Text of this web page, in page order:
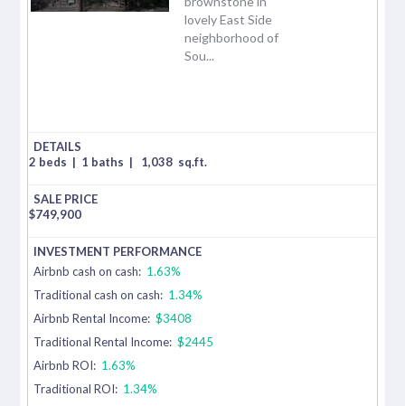
lovely East Side
neighborhood of
Sou...
2 beds | 1 baths | 1,038 sq.ft.
$749,900
Airbnb cash on cash: 1.63%
Traditional cash on cash: 1.34%
Airbnb Rental Income: $3408
Traditional Rental Income: $2445
Airbnb ROI: 1.63%
Traditional ROI: 1.34%